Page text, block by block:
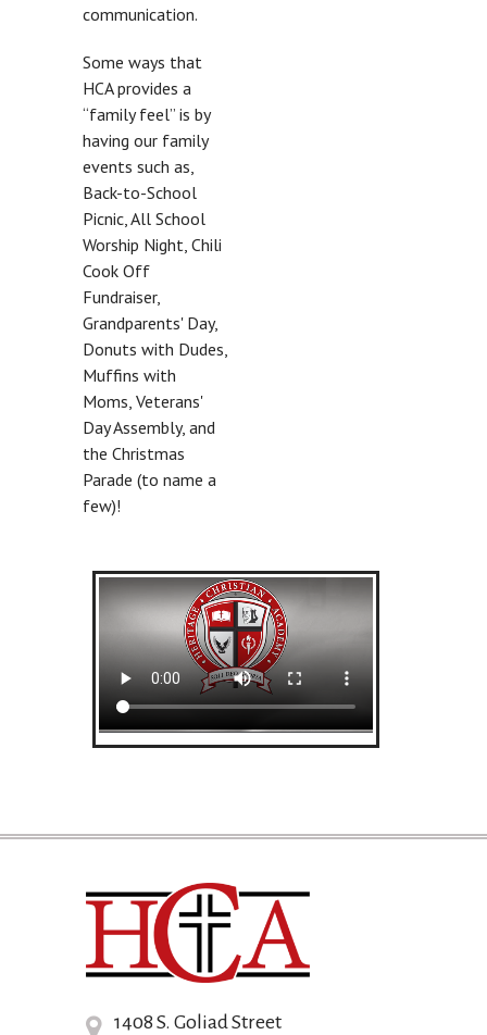
communication.
Some ways that
HCA provides a
“family feel” is by
having our family
events such as,
Back-to-School
Picnic, All School
Worship Night, Chili
Cook Off
Fundraiser,
Grandparents' Day,
Donuts with Dudes,
Muffins with
Moms, Veterans'
Day Assembly, and
the Christmas
Parade (to name a
few)!
1408 S. Goliad Street